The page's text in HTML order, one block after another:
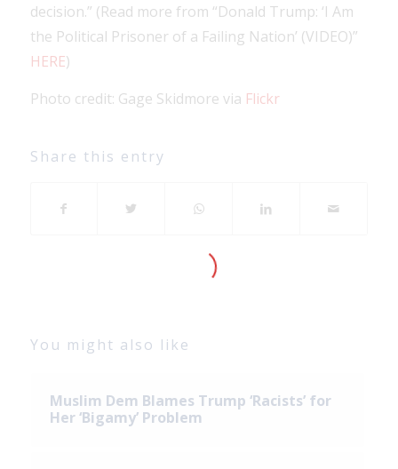
decision.” (Read more from “Donald Trump: ‘I Am
the Political Prisoner of a Failing Nation’ (VIDEO)”
HERE)
Photo credit: Gage Skidmore via Flickr
Share this entry
You might also like
Muslim Dem Blames Trump ‘Racists’ for
Her ‘Bigamy’ Problem